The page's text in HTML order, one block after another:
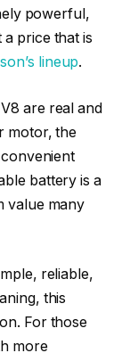
powerful,
price that is
lineup.
are real and
motor, the
battery is a
value many
reliable,
this
For those
more